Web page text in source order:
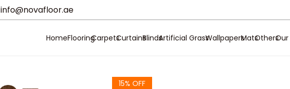
info@novafloor.ae
HomeFlooringCarpetsCurtainsBlindsArtificial GrassWallpapersMatsOthers
15% OFF